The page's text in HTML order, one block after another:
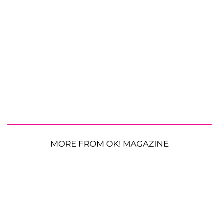
MORE FROM OK! MAGAZINE